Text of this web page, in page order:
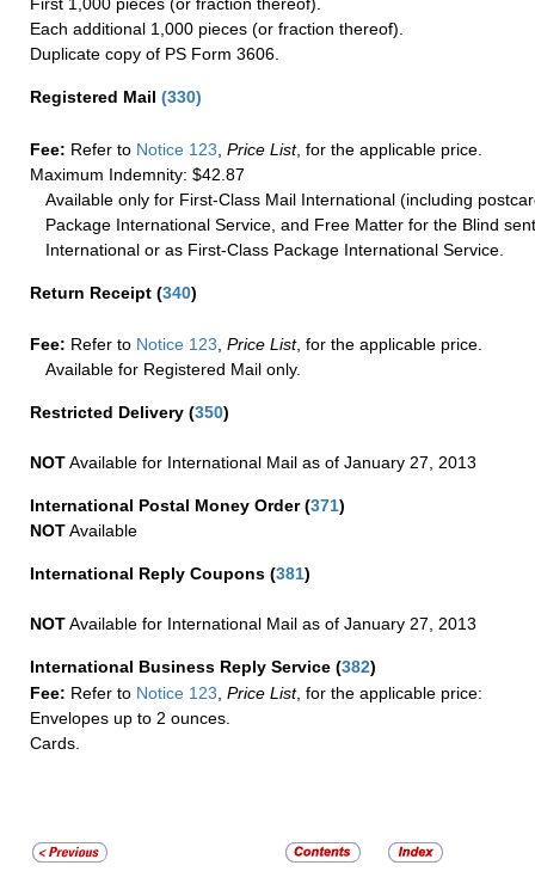
First 1,000 pieces (or fraction thereof).
Each additional 1,000 pieces (or fraction thereof).
Duplicate copy of PS Form 3606.
Registered Mail (330)
Fee: Refer to Notice 123 Price List, for the applicable price.
Maximum Indemnity: $42.87
Available only for First-Class Mail International (including
Package International Service, and Free Matter for the Blind
International or as First-Class Package International Service.
Return Receipt (340)
Fee: Refer to Notice 123 Price List, for the applicable price.
Available for Registered Mail only.
Restricted Delivery (350)
NOTAvailable for International Mail as of January 27, 2013
International Postal Money Order(371)
NOTAvailable
International Reply Coupons (381)
NOTAvailable for International Mail as of January 27, 2013
International Business Reply Service (382)
Fee: Refer to Notice 123, Price List, for the applicable price:
Envelopes up to 2 ounces.
Cards.